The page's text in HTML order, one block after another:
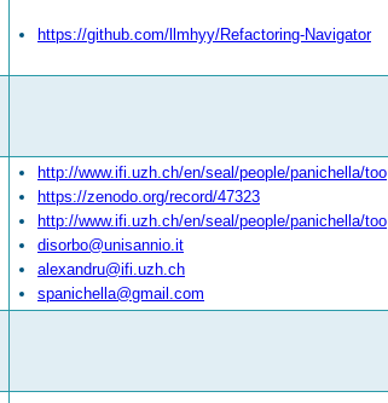
https://github.com/llmhyy/Refactoring-Navigator
https://zenodo.org/record/47323
disorbo@unisannio.it
alexandru@ifi.uzh.ch
spanichella@gmail.com